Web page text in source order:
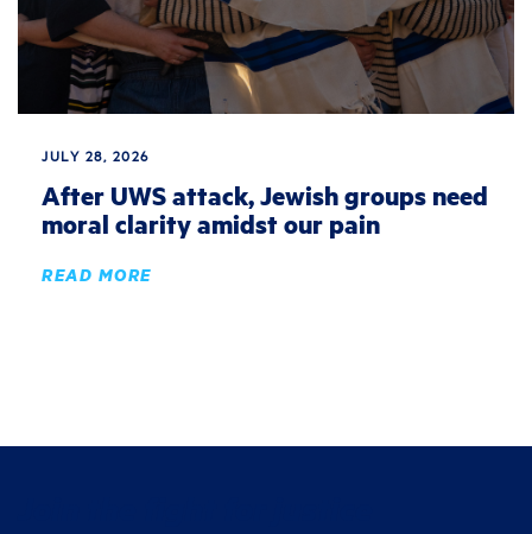
JULY 28, 2026
After UWS attack, Jewish groups need
moral clarity amidst our pain
READ MORE